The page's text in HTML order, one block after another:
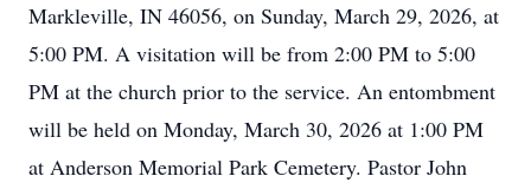
Markleville, IN 46056, on Sunday, March 29, 2026, at
5:00 PM. A visitation will be from 2:00 PM to 5:00
PM at the church prior to the service. An entombment
will be held on Monday, March 30, 2026 at 1:00 PM
at Anderson Memorial Park Cemetery. Pastor John